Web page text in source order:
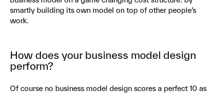
smartly building its own model on top of other people’s
work.
How does your business model design
perform?
Of course no business model design scores a perfect 10 as